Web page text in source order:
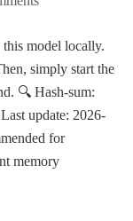
model locally.
simply start the
🔍 Hash-sum:
update: 2026-
for
memory